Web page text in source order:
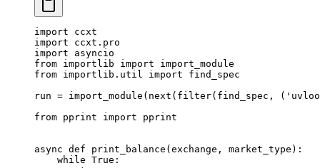
import ccxt
import ccxt.pro
import asyncio
from importlib import import_module
from importlib.util import find_spec
run = import_module( next ( filter(find_spec, (
from pprint import pprint
async def print_balance (exchange, market_type):
    while
True :